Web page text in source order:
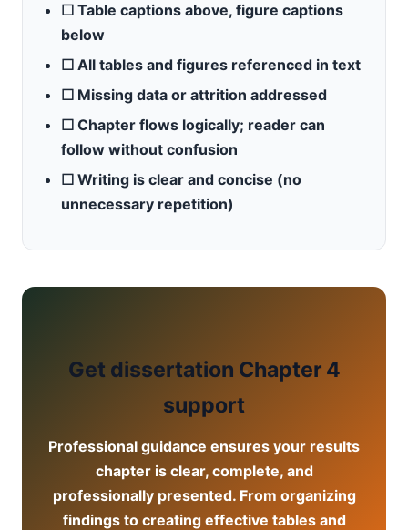
☐ Table captions above, figure captions
below
☐ All tables and figures referenced in text
☐ Missing data or attrition addressed
☐ Chapter flows logically; reader can
follow without confusion
☐ Writing is clear and concise (no
unnecessary repetition)
Get dissertation Chapter 4
support
Professional guidance ensures your results
chapter is clear, complete, and
professionally presented. From organizing
findings to creating effective tables and